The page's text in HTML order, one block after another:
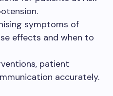
symptoms of
effects and when to
patient
accurately.